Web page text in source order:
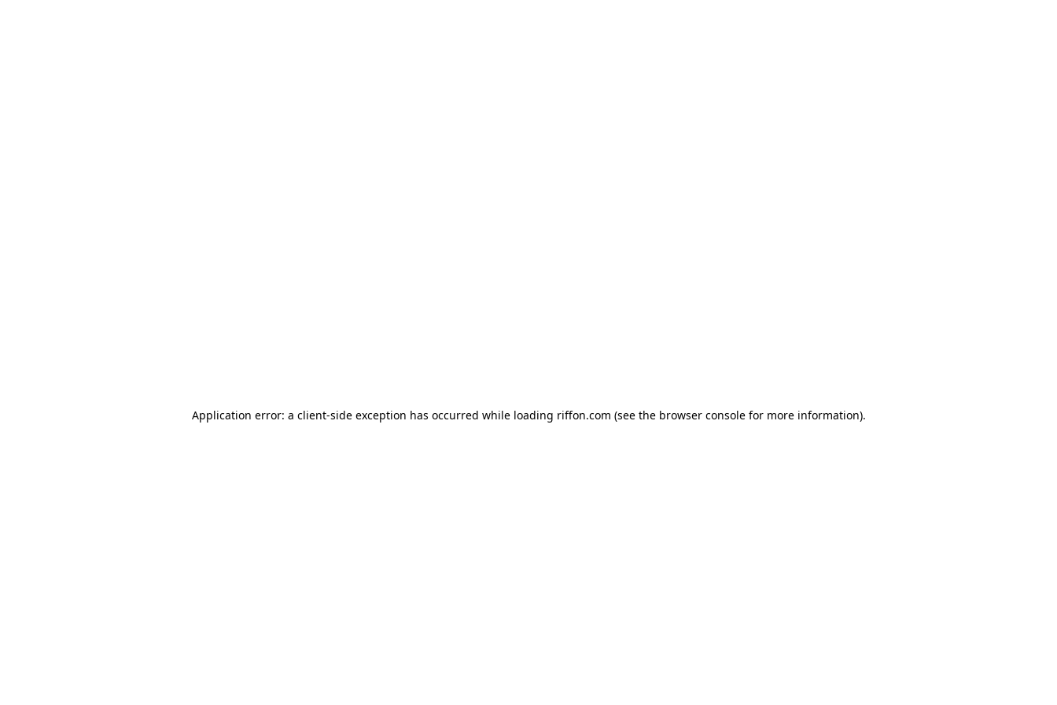
Application error: a client-side exception has occurred while loading riffon.com (see the browser consolefor more information).